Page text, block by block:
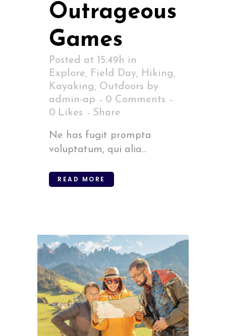
Outrageous
Games
Posted at 15:49h in
Explore, Field Day, Hiking,
Kayaking, Outdoors by
admin-ap
0 Comments
0 Likes Share
Ne has fugit prompta
voluptatum, qui alia...
READ MORE